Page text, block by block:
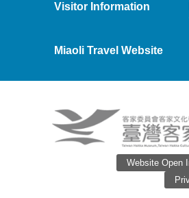
Visitor Information
Miaoli Travel Website
Website Open